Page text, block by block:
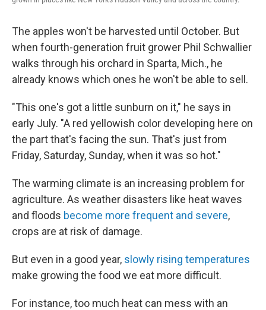
The apples won't be harvested until October. But
when fourth-generation fruit grower Phil Schwallier
walks through his orchard in Sparta, Mich., he
already knows which ones he won't be able to sell.
"This one's got a little sunburn on it," he says in
early July. "A red yellowish color developing here on
the part that's facing the sun. That's just from
Friday, Saturday, Sunday, when it was so hot."
The warming climate is an increasing problem for
agriculture. As weather disasters like heat waves
and floods become more frequent and severe,
crops are at risk of damage.
But even in a good year, slowly rising temperatures
make growing the food we eat more difficult.
For instance, too much heat can mess with an